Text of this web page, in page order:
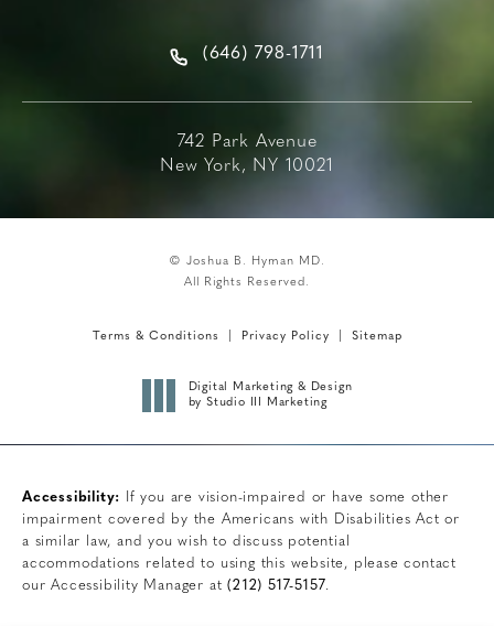
(646) 798-1711
742 Park Avenue
New York, NY 10021
© Joshua B. Hyman MD.
All Rights Reserved.
Terms & Conditions Privacy Policy Sitemap
Digital Marketing & Design
by Studio III Marketing
Accessibility:
If you are vision-impaired or have some other
impairment covered by the Americans with Disabilities Act or
a similar law, and you wish to discuss potential
accommodations related to using this website, please contact
our Accessibility Manager at(212) 517-5157.